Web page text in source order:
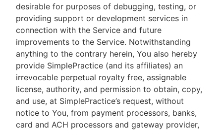
desirable for purposes of debugging, testing, or
providing support or development services in
connection with the Service and future
improvements to the Service. Notwithstanding
anything to the contrary herein, You also hereby
provide SimplePractice (and its affiliates) an
irrevocable perpetual royalty free, assignable
license, authority, and permission to obtain, copy,
and use, at SimplePractice’s request, without
notice to You, from payment processors, banks,
card and ACH processors and gateway provider,